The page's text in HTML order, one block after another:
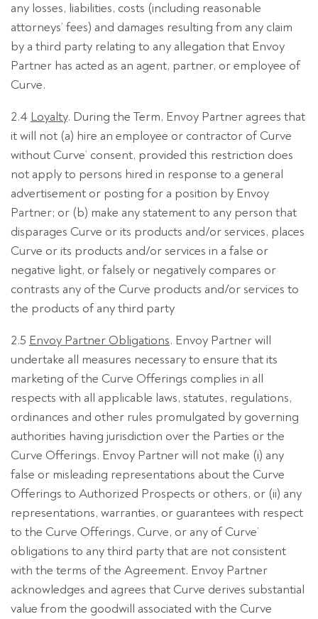
any losses, liabilities, costs (including reasonable
attorneys’ fees) and damages resulting from any claim
by a third party relating to any allegation that Envoy
Partner has acted as an agent, partner, or employee of
Curve.
2.4 Loyalty. During the Term, Envoy Partner agrees that
it will not (a) hire an employee or contractor of Curve
without Curve’ consent, provided this restriction does
not apply to persons hired in response to a general
advertisement or posting for a position by Envoy
Partner; or (b) make any statement to any person that
disparages Curve or its products and/or services, places
Curve or its products and/or services in a false or
negative light, or falsely or negatively compares or
contrasts any of the Curve products and/or services to
the products of any third party
2.5 Envoy Partner Obligations. Envoy Partner will
undertake all measures necessary to ensure that its
marketing of the Curve Offerings complies in all
respects with all applicable laws, statutes, regulations,
ordinances and other rules promulgated by governing
authorities having jurisdiction over the Parties or the
Curve Offerings. Envoy Partner will not make (i) any
false or misleading representations about the Curve
Offerings to Authorized Prospects or others, or (ii) any
representations, warranties, or guarantees with respect
to the Curve Offerings, Curve, or any of Curve’
obligations to any third party that are not consistent
with the terms of the Agreement. Envoy Partner
acknowledges and agrees that Curve derives substantial
value from the goodwill associated with the Curve